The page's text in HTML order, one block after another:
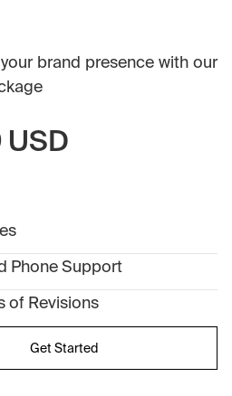
brand presence with our
USD
Phone Support
of Revisions
Get Started